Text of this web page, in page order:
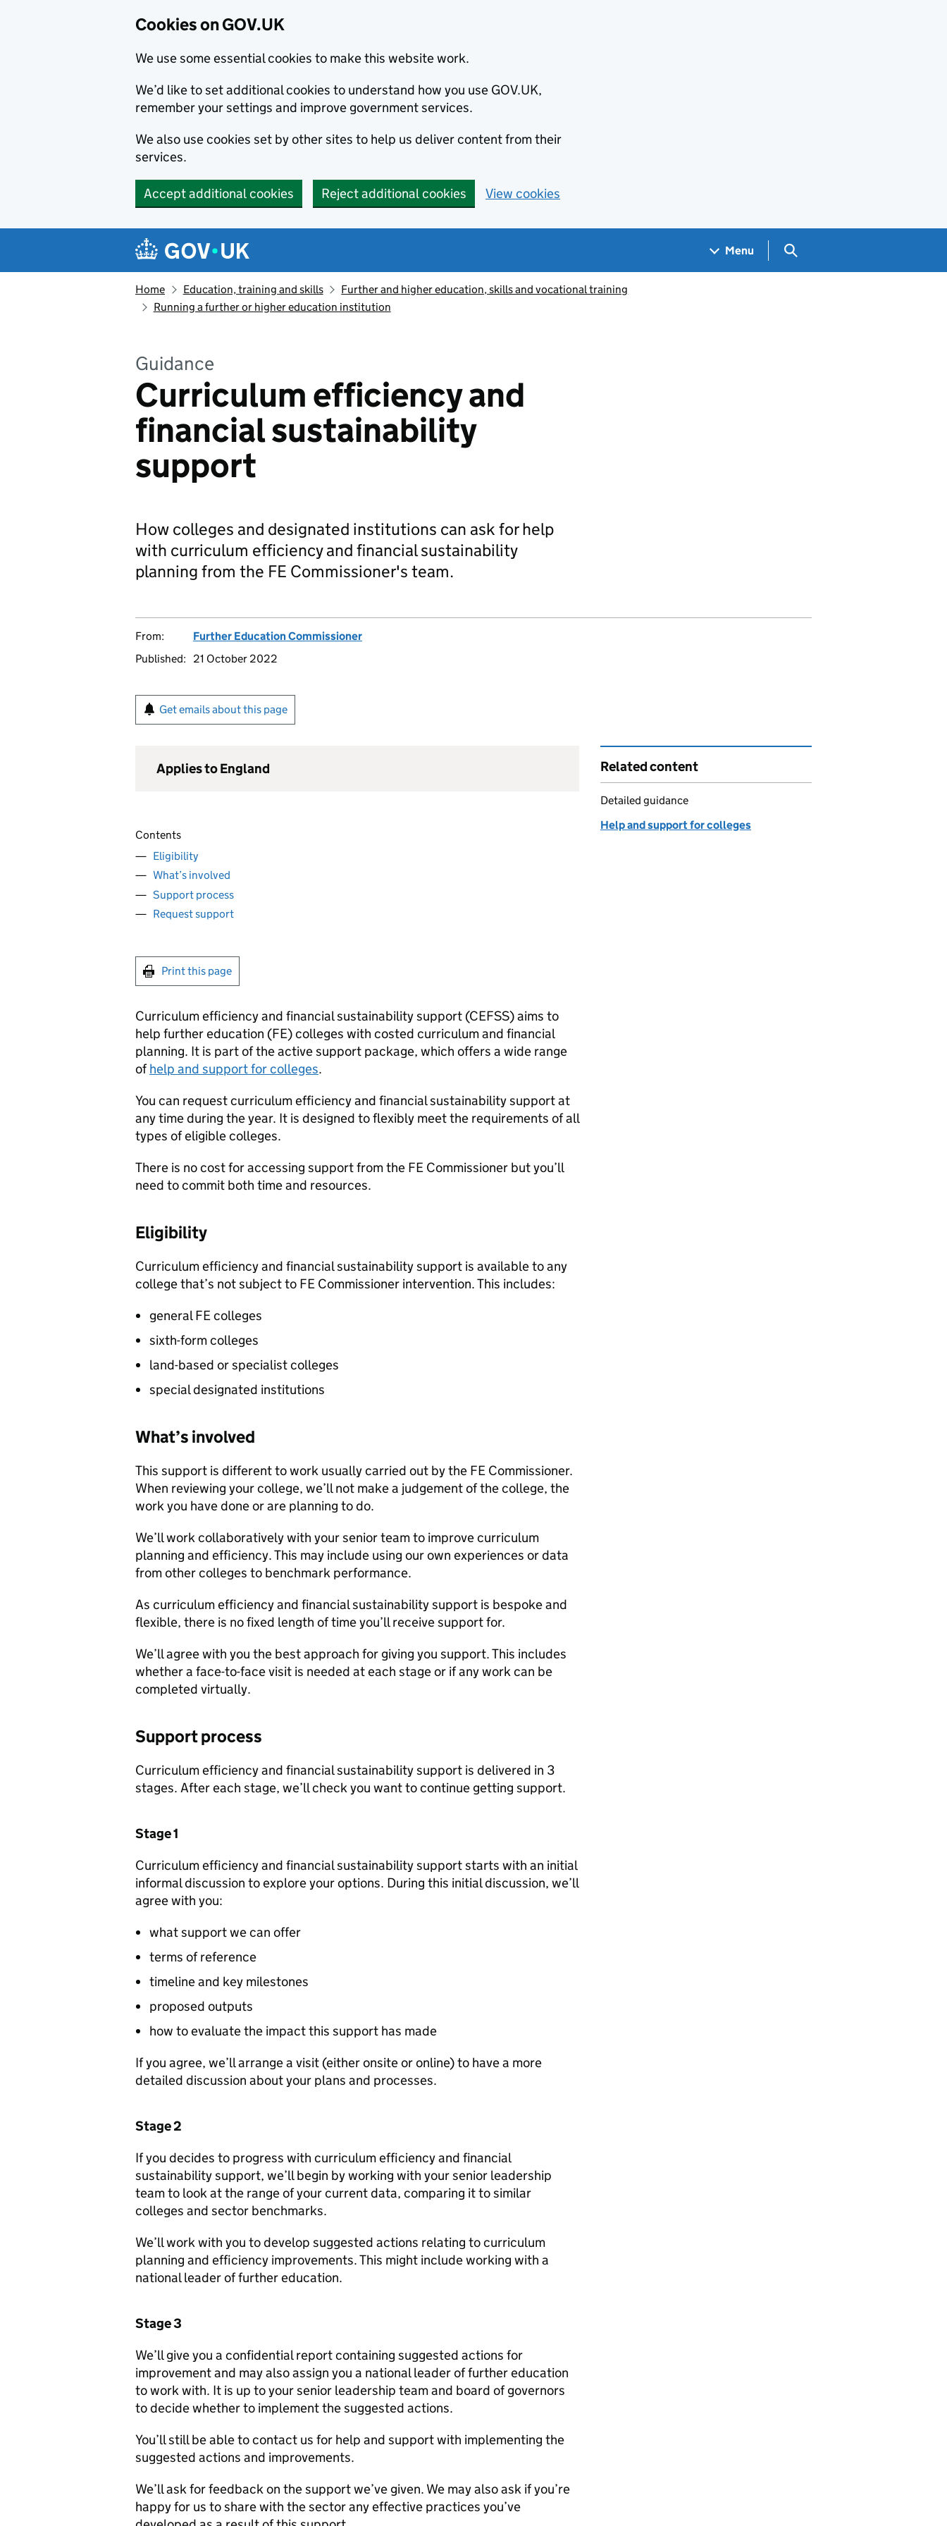
Cookies on GOV.UK
We use some essential cookies to make this website work.
We’d like to set additional cookies to understand how you use GOV.UK,
remember your settings and improve government services.
We also use cookies set by other sites to help us deliver content from their
services.
Accept additional cookies Reject additional cookies View cookies
Navigation menu
Menu Search GOV.UK
Home Education, training and skills
Further and higher education, skills and vocational training
Running a further or higher education institution
Guidance
Curriculum efficiency and
financial sustainability
support
How colleges and designated institutions can ask for help
with curriculum efficiency and financial sustainability
planning from the FE Commissioner's team.
From:
Further Education Commissioner
Published:
21 October 2022
Get emails about this page
Applies to England
Contents
Eligibility
What’s involved
Support process
Request support
Print this page
Curriculum efficiency and financial sustainability support (CEFSS) aims to
help further education (FE) colleges with costed curriculum and financial
planning. It is part of the active support package, which offers a wide range
ofhelp and support for colleges.
You can request curriculum efficiency and financial sustainability support at
any time during the year. It is designed to flexibly meet the requirements of all
types of eligible colleges.
There is no cost for accessing support from the FE Commissioner but you’ll
need to commit both time and resources.
Eligibility
Curriculum efficiency and financial sustainability support is available to any
college that’s not subject to FE Commissioner intervention. This includes:
generalFEcolleges
sixth-form colleges
land-based or specialist colleges
special designated institutions
What’s involved
This support is different to work usually carried out by the FE Commissioner.
When reviewing your college, we’ll not make a judgement of the college, the
work you have done or are planning to do.
We’ll work collaboratively with your senior team to improve curriculum
planning and efficiency. This may include using our own experiences or data
from other colleges to benchmark performance.
As curriculum efficiency and financial sustainability support is bespoke and
flexible, there is no fixed length of time you’ll receive support for.
We’ll agree with you the best approach for giving you support. This includes
whether a face-to-face visit is needed at each stage or if any work can be
completed virtually.
Support process
Curriculum efficiency and financial sustainability support is delivered in 3
stages. After each stage, we’ll check you want to continue getting support.
Stage 1
Curriculum efficiency and financial sustainability support starts with an initial
informal discussion to explore your options. During this initial discussion, we’ll
agree with you:
what support we can offer
terms of reference
timeline and key milestones
proposed outputs
how to evaluate the impact this support has made
If you agree, we’ll arrange a visit (either onsite or online) to have a more
detailed discussion about your plans and processes.
Stage 2
If you decides to progress with curriculum efficiency and financial
sustainability support, we’ll begin by working with your senior leadership
team to look at the range of your current data, comparing it to similar
colleges and sector benchmarks.
We’ll work with you to develop suggested actions relating to curriculum
planning and efficiency improvements. This might include working with a
national leader of further education.
Stage 3
We’ll give you a confidential report containing suggested actions for
improvement and may also assign you a national leader of further education
to work with. It is up to your senior leadership team and board of governors
to decide whether to implement the suggested actions.
You’ll still be able to contact us for help and support with implementing the
suggested actions and improvements.
We’ll ask for feedback on the support we’ve given. We may also ask if you’re
happy for us to share with the sector any effective practices you’ve
Related content
Detailed guidance
Help and support for colleges